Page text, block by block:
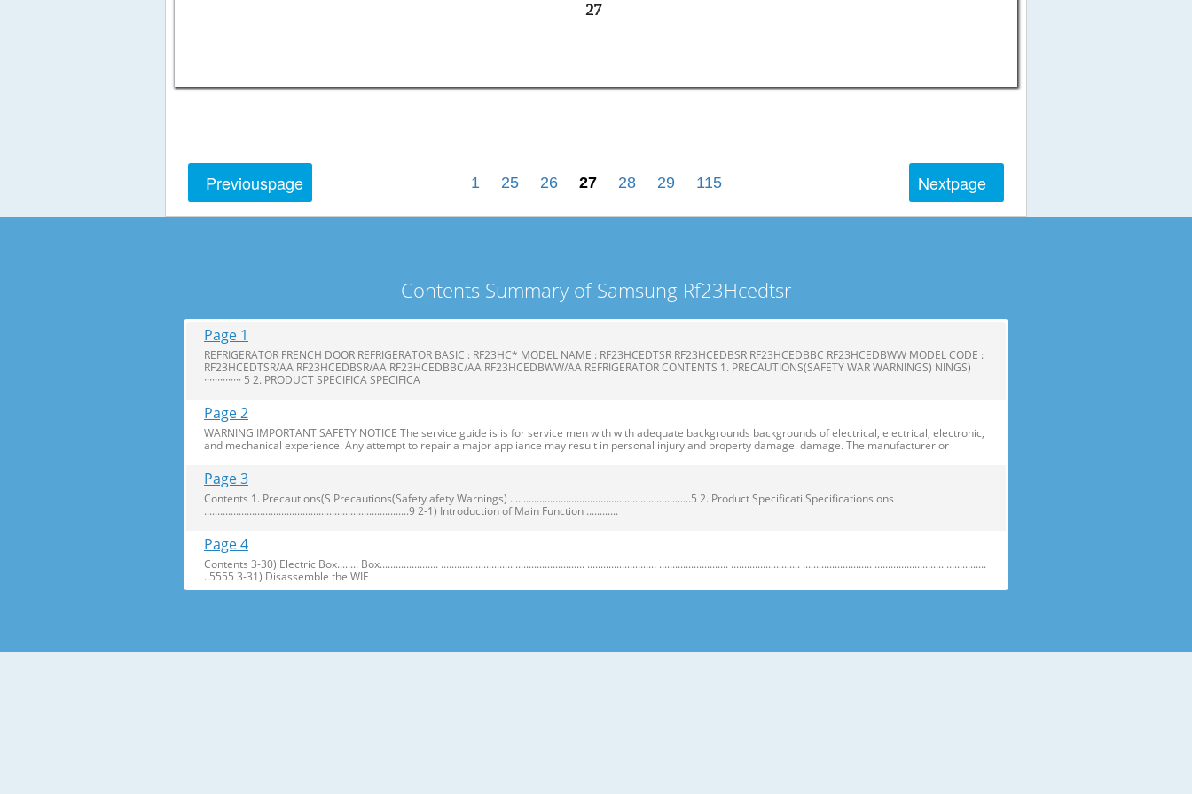
27
27
Previouspage Nextpage
1 25 26 27 28 29 115
Contents Summary of Samsung Rf23Hcedtsr
Page 1
REFRIGERATOR FRENCH DOOR REFRIGERATOR BASIC : RF23HC* MODEL NAME : RF23HCEDTSR RF23HCEDBSR RF23HCEDBBC RF23HCEDBWW MODEL CODE :
RF23HCEDTSR/AA RF23HCEDBSR/AA RF23HCEDBBC/AA RF23HCEDBWW/AA REFRIGERATOR CONTENTS 1. PRECAUTIONS(SAFETY WAR WARNINGS) NINGS)
·············· 5 2. PRODUCT SPECIFICA SPECIFICA
Page 2
WARNING IMPORTANT SAFETY NOTICE The service guide is is for service men with with adequate backgrounds backgrounds of electrical, electrical, electronic,
and mechanical experience. Any attempt to repair a major appliance may result in personal injury and property damage. damage. The manufacturer or
Page 3
Contents 1. Precautions(S Precautions(Safety afety Warnings) ....................................................................5 2. Product Specificati Specifications ons
.............................................................................9 2-1) Introduction of Main Function ............
Page 4
Contents 3-30) Electric Box........ Box...................... ........................... .......................... .......................... .......................... .......................... .......................... .......................... ...............
..5555 3-31) Disassemble the WIF